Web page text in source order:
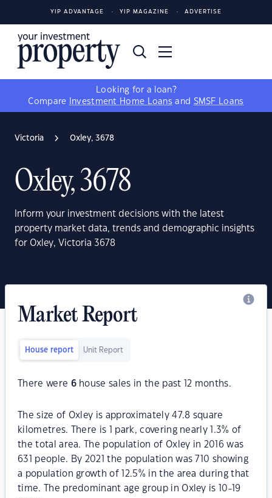
YIP ADVANTAGE YIP MAGAZINE ADVERTISE
Looking for a loan?
Compare
Investment Home Loans and SMSF Loans
Victoria Oxley, 3678
Oxley, 3678
Inform your investment decisions with the latest
property market data, trends and demographic insights
for Oxley, Victoria 3678
Market Report
House report Unit Report
There were 6house sales in the past 12 months.
The size of Oxley is approximately 47.8 square
kilometres. There is 1 park, covering nearly 1.3% of
the total area. The population of Oxley in 2016 was
631 people. By 2021 the population was 710 showing
a population growth of 12.5% in the area during that
time. The predominant age group in Oxley is 10-19